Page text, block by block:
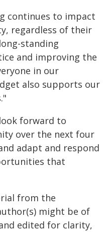
continues to impact
regardless of their
standing
and improving the
in our
also supports our
forward to
over the next four
adapt and respond
that
from the
might be of
edited for clarity,